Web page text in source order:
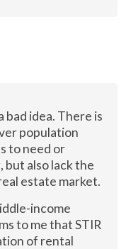
bad idea. There is
population
to need or
but also lack the
estate market.
income
to me that STIR
of rental